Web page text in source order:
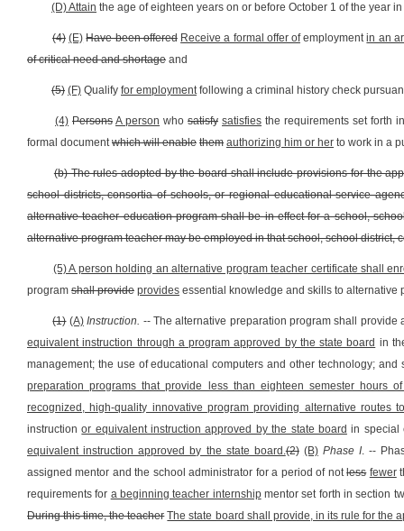
(D) Attain the age of eighteen years on or before October 1 of the year
(4) (E) Have been offered Receive a formal offer ofemploymentin an
of critical need and shortage and
(5) (F) Qualify for employmentfollowing a criminal history check
(4) Persons A person who satisfy satisfies the requirements set forth
formal documentwhich will enable them authorizing him or her to work in a
(b) The rules adopted by the board shall include provisions for the
school districts, consortia of schools, or regional educational service
alternative teacher education program shall be in effect for a school,
alternative program teacher may be employed in that school, school
(5) A person holding an alternative program teacher certificate shall
program shall provide provides essential knowledge and skills to alternative
(1) (A) Instruction. -- The alternative preparation program shall
equivalent instruction through a program approved by the state board in
management; the use of educational computers and other technology;
preparation programs that provide less than eighteen semester hours
recognized, high-quality innovative program providing alternative routes
instructionor equivalent instruction approved by the state board in special
equivalent instruction approved by the state board.(2) (B) Phase I. --
assigned mentor and the school administrator for a period of notless fewer
requirements for a beginning teacher internshipmentor set forth in section
During this time, the teacher The state board shall provide, in its rule for the